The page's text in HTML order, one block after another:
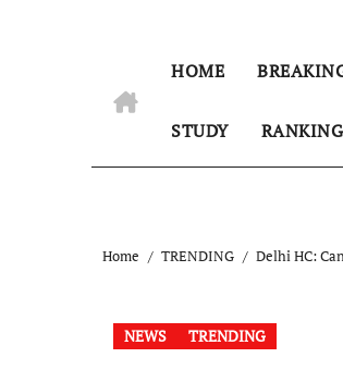
HOME
STUDY RANKING
Home TRENDING Delhi HC:
NEWS TRENDING